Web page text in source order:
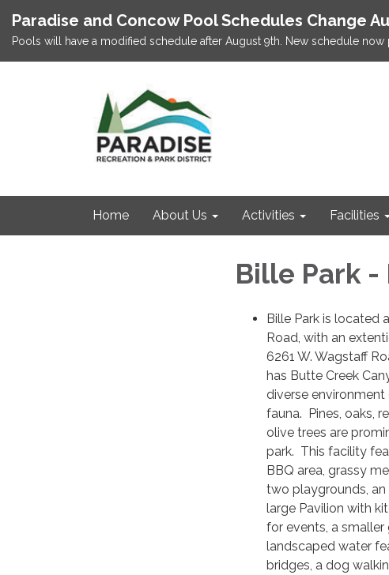
Paradise and Concow Pool Schedules Change
Pools will have a modified schedule after August 9th. New schedule
Home About Us Activities Facilities
Bille Park -
Bille Park is located
Road, with an
6261 W. Wagstaff
has Butte Creek
diverse
fauna. Pines, oaks,
olive trees are
park. This facility
BBQ area, grassy
two playgrounds, an
large Pavilion with
for events, a smaller
landscaped water
bridges, a dog